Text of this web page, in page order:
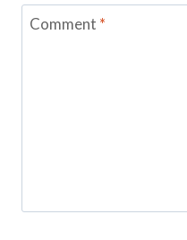
Comment *